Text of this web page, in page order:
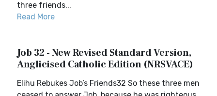
three friends...
Read More
Job 32 - New Revised Standard Version,
Anglicised Catholic Edition (NRSVACE)
Elihu Rebukes Job’s Friends32 So these three men